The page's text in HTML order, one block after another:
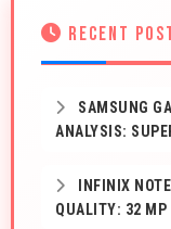
RECENT
SAMSUNG
ANALYSIS:
INFINIX
QUALITY: 32 MP